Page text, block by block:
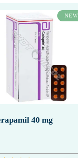
NEW
40 mg